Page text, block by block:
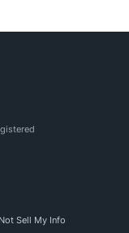
Sell My Info